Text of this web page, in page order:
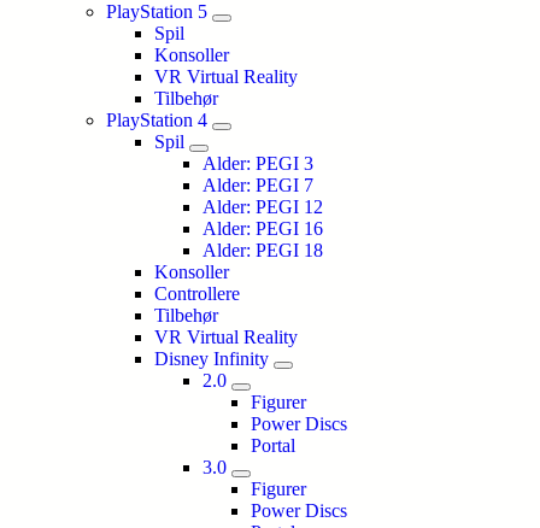
PlayStation 5
Spil
Konsoller
VR Virtual Reality
Tilbehør
PlayStation 4
Spil
Alder: PEGI 3
Alder: PEGI 7
Alder: PEGI 12
Alder: PEGI 16
Alder: PEGI 18
Konsoller
Controllere
Tilbehør
VR Virtual Reality
Disney Infinity
2.0
Figurer
Power Discs
Portal
3.0
Figurer
Power Discs